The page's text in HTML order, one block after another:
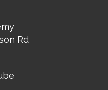
Rd